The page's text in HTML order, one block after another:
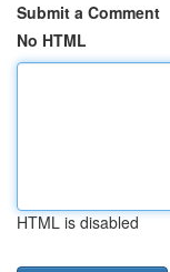
Submit a Comment
No HTML
HTML is disabled